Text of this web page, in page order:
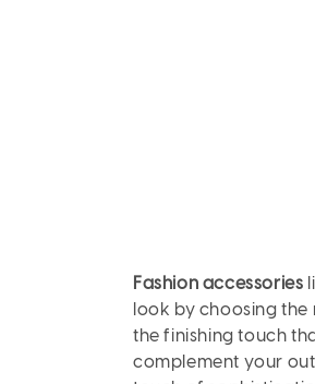
Fashion accessories
look by choosing
the finishing touch
complement your